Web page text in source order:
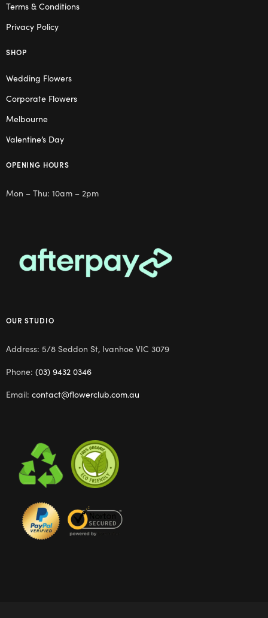
Terms & Conditions
Privacy Policy
SHOP
Wedding Flowers
Corporate Flowers
Melbourne
Valentine’s Day
OPENING HOURS
Mon – Thu: 10am – 2pm
OUR STUDIO
Address: 5/8 Seddon St, Ivanhoe VIC 3079
Phone: (03) 9432 0346
Email: contact@flowerclub.com.au